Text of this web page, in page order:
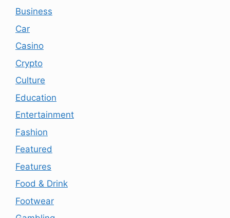
Business
Car
Casino
Crypto
Culture
Education
Entertainment
Fashion
Featured
Features
Food & Drink
Footwear